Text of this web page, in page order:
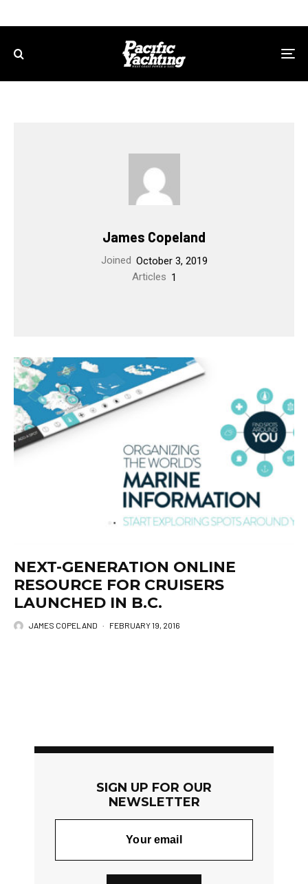
James Copeland
Joined October 3, 2019
Articles 1
NEXT-GENERATION ONLINE
RESOURCE FOR CRUISERS
LAUNCHED IN B.C.
JAMES COPELAND · FEBRUARY 19, 2016
SIGN UP FOR OUR
NEWSLETTER